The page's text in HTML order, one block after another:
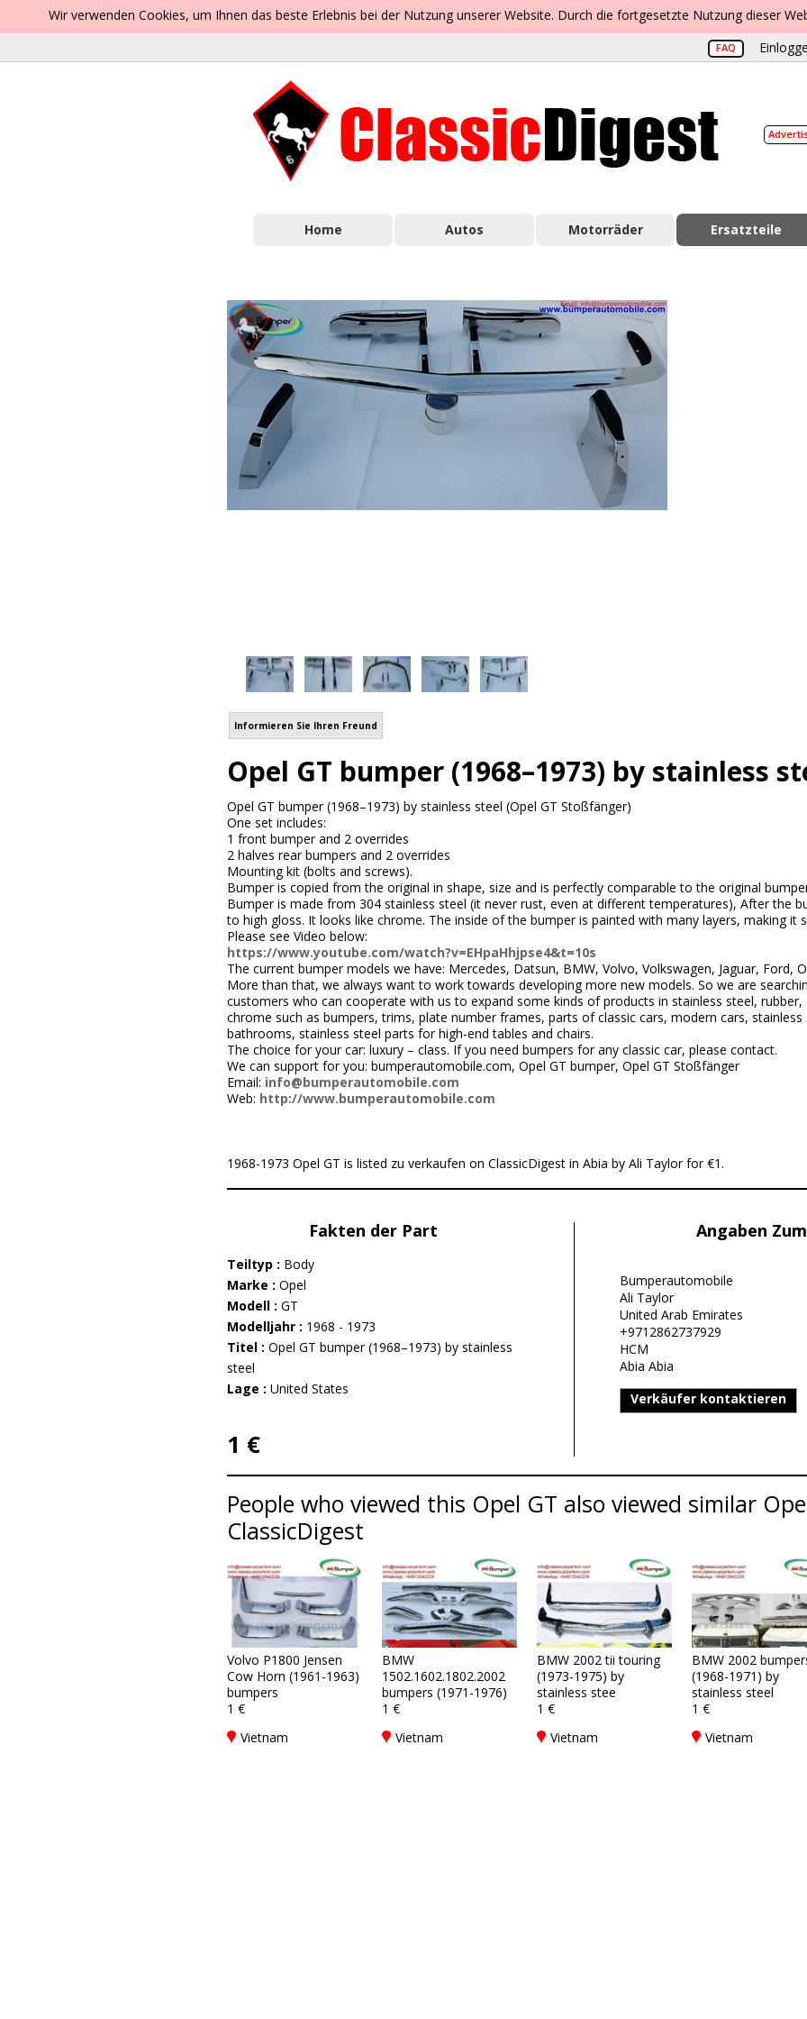
Wir verwenden Cookies, um Ihnen das beste Erlebnis bei der Nutzung unserer Website. Durch die fortgesetzte Nutzung dieser
FAQ
Home Autos Motorräder Ersatzteile
Informieren Sie Ihren Freund
Opel GT bumper (1968–1973) by stainless
Opel GT bumper (1968–1973) by stainless steel (Opel GT Stoßfänger)
One set includes:
1 front bumper and 2 overrides
2 halves rear bumpers and 2 overrides
Mounting kit (bolts and screws).
Bumper is copied from the original in shape, size and is perfectly comparable to the original
Bumper is made from 304 stainless steel (it never rust, even at different temperatures), After the
to high gloss. It looks like chrome. The inside of the bumper is painted with many layers, making it
Please see Video below:
https://www.youtube.com/watch?v=EHpaHhjpse4&t=10s
The current bumper models we have: Mercedes, Datsun, BMW, Volvo, Volkswagen, Jaguar, Ford,
More than that, we always want to work towards developing more new models. So we are
customers who can cooperate with us to expand some kinds of products in stainless steel,
chrome such as bumpers, trims, plate number frames, parts of classic cars, modern cars,
bathrooms, stainless steel parts for high-end tables and chairs.
The choice for your car: luxury – class. If you need bumpers for any classic car, please contact.
We can support for you: bumperautomobile.com, Opel GT bumper, Opel GT Stoßfänger
Email: info@bumperautomobile.com
Web: http://www.bumperautomobile.com
1968-1973 Opel GT is listed zu verkaufen on ClassicDigest in Abia by Ali Taylor for €1.
Fakten der Part
Teiltyp : Body
Marke : Opel
Modell : GT
Modelljahr : 1968 - 1973
Titel : Opel GT bumper (1968–1973) by stainless
steel
Lage : United States
1 €
Angaben
Bumperautomobile
Ali Taylor
United Arab Emirates
+9712862737929
HCM
Abia Abia
Verkäufer kontaktieren
People who viewed this Opel GT also viewed similar
ClassicDigest
Volvo P1800 Jensen
Cow Horn (1961-1963)
bumpers
1 €
Vietnam
BMW
1502.1602.1802.2002
bumpers (1971-1976)
1 €
Vietnam
BMW 2002 tii touring
(1973-1975) by
stainless stee
1 €
Vietnam
BMW 2002
(1968-1971) by
stainless steel
1 €
Vietnam